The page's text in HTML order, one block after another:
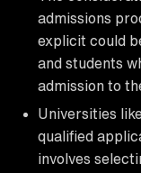
admissions
explicit could
and students
admission to
Universities
qualified
involves